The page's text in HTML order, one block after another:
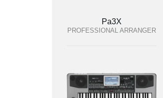
Pa3X
PROFESSIONAL ARRANGER